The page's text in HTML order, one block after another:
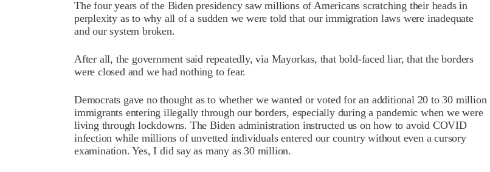
The four years of the Biden presidency saw millions of Americans scratching their heads in
perplexity as to why all of a sudden we were told that our immigration laws were inadequate
and our system broken.
After all, the government said repeatedly, via Mayorkas, that bold-faced liar, that the borders
were closed and we had nothing to fear.
Democrats gave no thought as to whether we wanted or voted for an additional 20 to 30 million
immigrants entering illegally through our borders, especially during a pandemic when we were
living through lockdowns. The Biden administration instructed us on how to avoid COVID
infection while millions of unvetted individuals entered our country without even a cursory
examination. Yes, I did say as many as 30 million.